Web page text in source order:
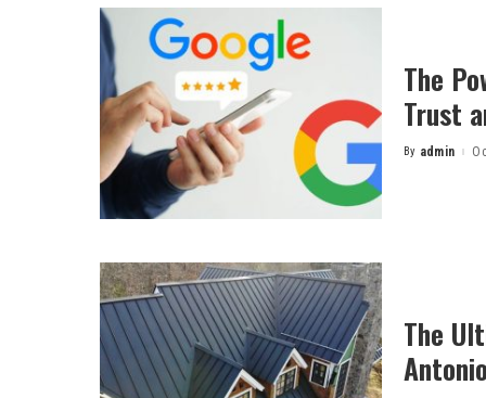
The
Trust
Posted
By admin
The